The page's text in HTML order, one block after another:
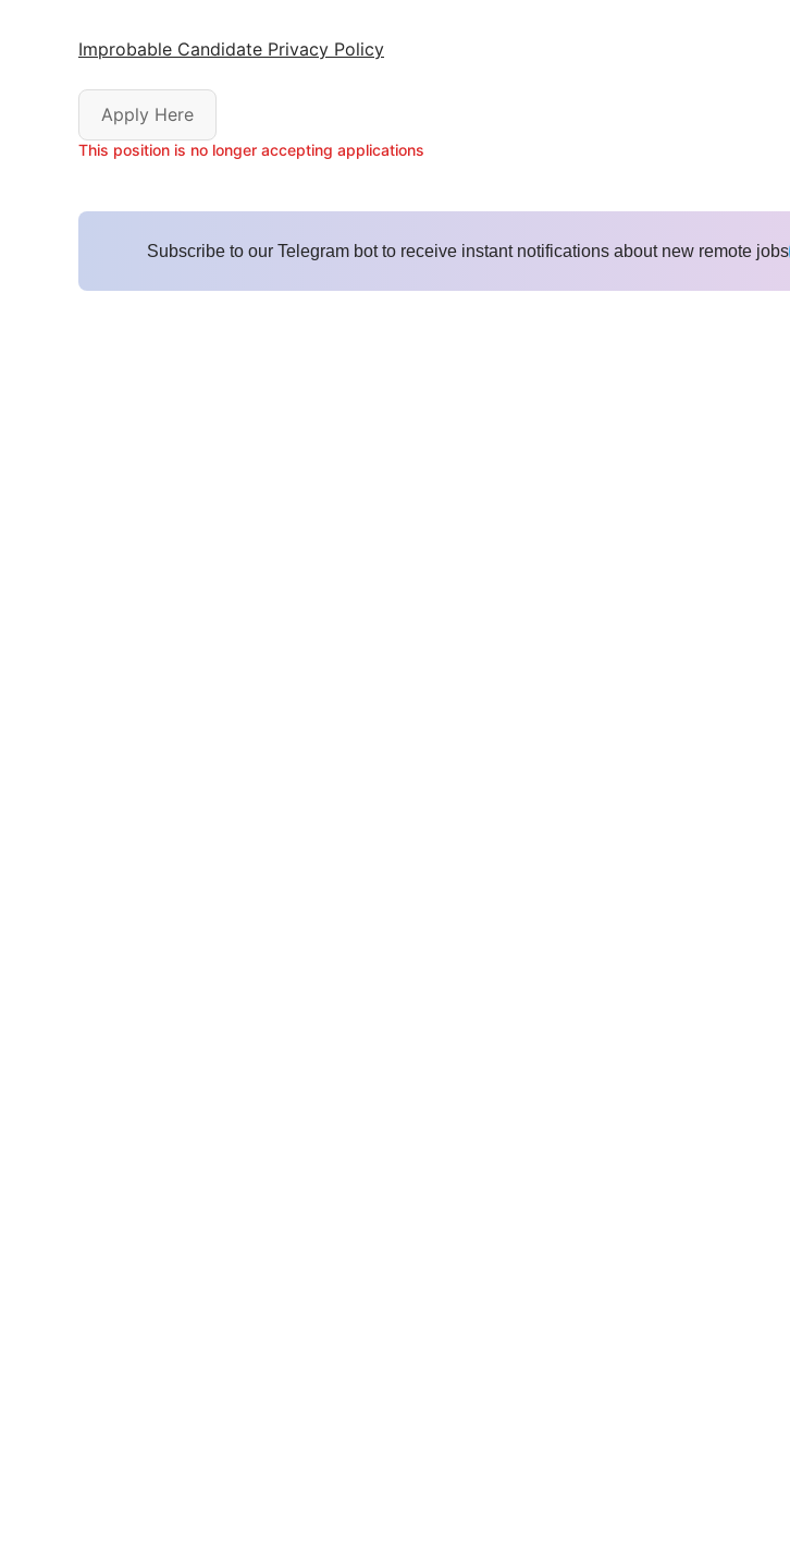
Improbable Candidate Privacy Policy
Apply Here
This position is no longer accepting applications
Subscribe to our Telegram bot to receive instant notifications about new remote jobs